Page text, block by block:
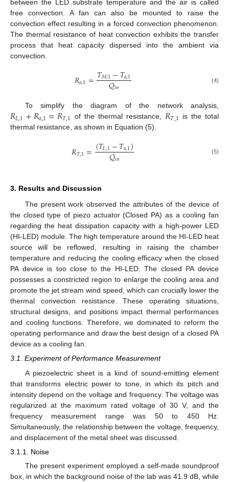
between the LED substrate temperature and the air is called
free convection. A fan can also be mounted to raise the
convection effect resulting in a forced convection phenomenon.
The thermal resistance of heat convection exhibits the transfer
process that heat capacity dispersed into the ambient via
convection.
𝑅𝑎,1=𝑇𝑀,1−𝑇𝑎,1
𝑄𝑖𝑛 (4)
To simplify the diagram of the network analysis,
𝑅𝐿,1+𝑅𝑎,1=𝑅𝑇,1 of the thermal resistance, 𝑅𝑇,1 is the total
thermal resistance, as shown in Equation (5).
𝑅𝑇,1=(𝑇𝐿,1−𝑇𝑎,1)
𝑄𝑖𝑛 (5)
3. Results and Discussion
The present work observed the attributes of the device of
the closed type of piezo actuator (Closed PA) as a cooling fan
regarding the heat dissipation capacity with a high-power LED
(HI-LED) module. The high temperature around the HI-LED heat
source will be reflowed, resulting in raising the chamber
temperature and reducing the cooling efficacy when the closed
PA device is too close to the HI-LED. The closed PA device
possesses a constricted region to enlarge the cooling area and
promote the jet stream wind speed, which can crucially lower the
thermal convection resistance. These operating situations,
structural designs, and positions impact thermal performances
and cooling functions. Therefore, we dominated to reform the
operating performance and draw the best design of a closed PA
device as a cooling fan.
3.1. Experiment of Performance Measurement
A piezoelectric sheet is a kind of sound-emitting element
that transforms electric power to tone, in which its pitch and
intensity depend on the voltage and frequency. The voltage was
regularized at the maximum rated voltage of 30 V, and the
frequency measurement range was 50 to 450 Hz.
Simultaneously, the relationship between the voltage, frequency,
and displacement of the metal sheet was discussed.
3.1.1. Noise
The present experiment employed a self-made soundproof
box, in which the background noise of the lab was 41.9 dB, while